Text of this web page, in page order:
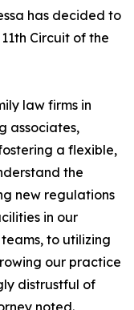
has decided to
Circuit of the
law firms in
associates,
a flexible,
the
new regulations
in our
to utilizing
our practice
distrustful of